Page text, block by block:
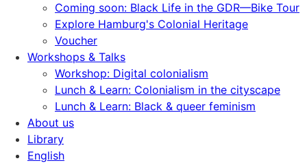
Coming soon: Black Life in the GDR—Bike Tour
Explore Hamburg's Colonial Heritage
Voucher
Workshops & Talks
Workshop: Digital colonialism
Lunch & Learn: Colonialism in the cityscape
Lunch & Learn: Black & queer feminism
About us
Library
English